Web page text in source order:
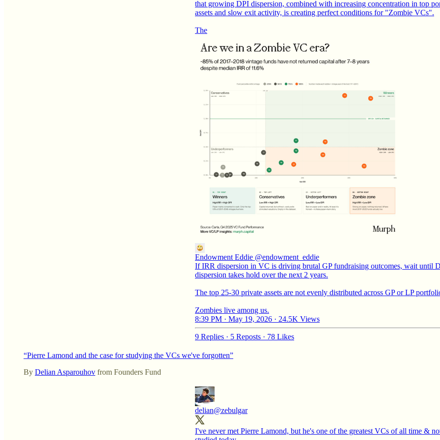
that growing DPI dispersion, combined with increasing concentration in top
assets and slow exit activity, is creating perfect conditions for "Zombie VCs".
The
Endowment Eddie @endowment_eddie
If IRR dispersion in VC is driving brutal GP fundraising outcomes, wait until
dispersion takes hold over the next 2 years.
The top 25-30 private assets are not evenly distributed across GP or LP
Zombies live among us.
8:39 PM · May 19, 2026 · 24.5K Views
9 Replies · 5 Reposts · 78 Likes
“Pierre Lamond and the case for studying the VCs we've forgotten”
By Delian Asparouhov from Founders Fund
delian@zebulgar
I've never met Pierre Lamond, but he's one of the greatest VCs of all time &